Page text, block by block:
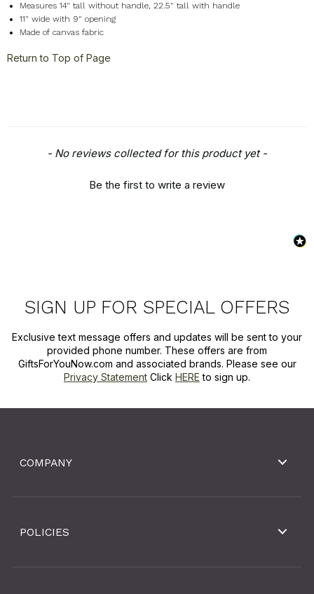
Measures 14" tall without handle, 22.5" tall with handle
11" wide with 9" opening
Made of canvas fabric
Return to Top of Page
- No reviews collected for this product yet -
Be the first to write a review
New content loaded
SIGN UP FOR SPECIAL OFFERS
Exclusive text message offers and updates will be sent to your
provided phone number. These offers are from
GiftsForYouNow.com and associated brands. Please see our
Privacy Statement Click HERE to sign up.
COMPANY
POLICIES